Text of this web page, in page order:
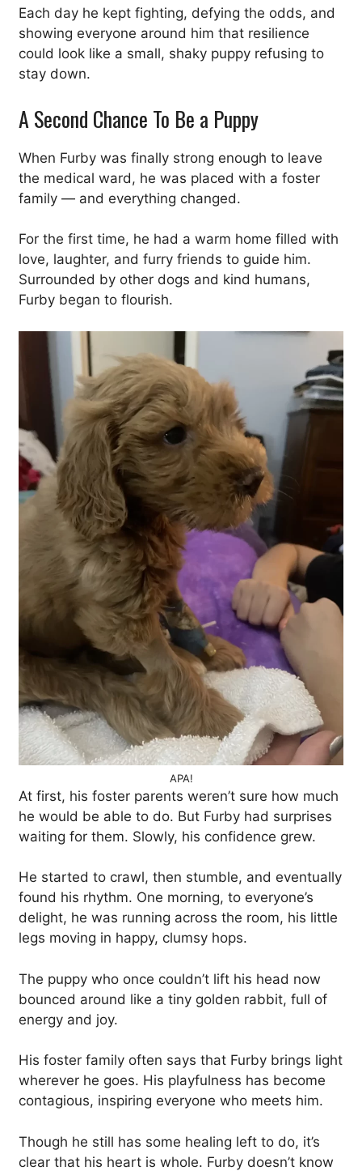
Each day he kept fighting, defying the odds, and
showing everyone around him that resilience
could look like a small, shaky puppy refusing to
stay down.
A Second Chance To Be a Puppy
When Furby was finally strong enough to leave
the medical ward, he was placed with a foster
family — and everything changed.
For the first time, he had a warm home filled with
love, laughter, and furry friends to guide him.
Surrounded by other dogs and kind humans,
Furby began to flourish.
APA!
At first, his foster parents weren’t sure how much
he would be able to do. But Furby had surprises
waiting for them. Slowly, his confidence grew.
He started to crawl, then stumble, and eventually
found his rhythm. One morning, to everyone’s
delight, he was running across the room, his little
legs moving in happy, clumsy hops.
The puppy who once couldn’t lift his head now
bounced around like a tiny golden rabbit, full of
energy and joy.
His foster family often says that Furby brings light
wherever he goes. His playfulness has become
contagious, inspiring everyone who meets him.
Though he still has some healing left to do, it’s
clear that his heart is whole. Furby doesn’t know